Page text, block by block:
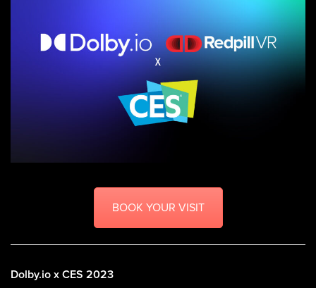
BOOK YOUR VISIT
Dolby.io x CES 2023